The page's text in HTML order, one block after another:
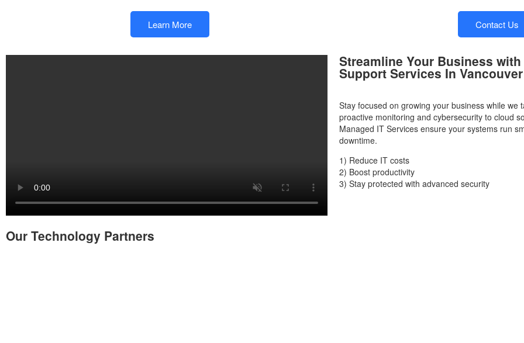
Learn More Contact Us
Streamline Your Business
Support Services In Vancouver
Stay focused on growing your business while we
proactive monitoring and cybersecurity to cloud
Managed IT Services ensure your systems run
downtime.
1) Reduce IT costs
2) Boost productivity
3) Stay protected with advanced security
Our Technology Partners